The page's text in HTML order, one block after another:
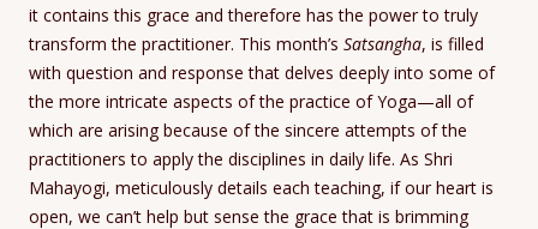
it contains this grace and therefore has the power to truly
transform the practitioner. This month’s Satsangha, is filled
with question and response that delves deeply into some of
the more intricate aspects of the practice of Yoga—all of
which are arising because of the sincere attempts of the
practitioners to apply the disciplines in daily life. As Shri
Mahayogi, meticulously details each teaching, if our heart is
open, we can’t help but sense the grace that is brimming